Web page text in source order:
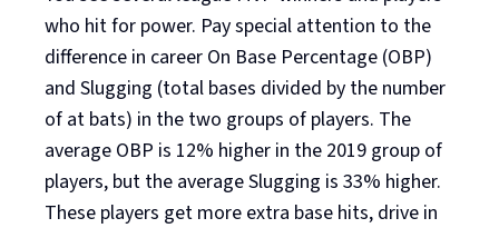
who hit for power. Pay special attention to the
difference in career On Base Percentage (OBP)
and Slugging (total bases divided by the number
of at bats) in the two groups of players. The
average OBP is 12% higher in the 2019 group of
players, but the average Slugging is 33% higher.
These players get more extra base hits, drive in